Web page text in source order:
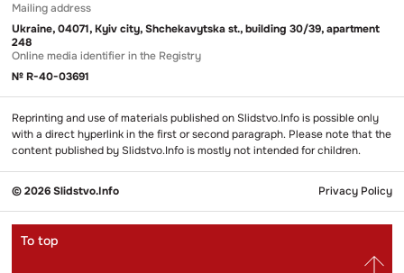
Reprinting and use of materials published on Slidstvo.Info is possible only
with a direct hyperlink in the first or second paragraph. Please note that the
content published by Slidstvo.Info is mostly not intended for children.
© 2026 Slidstvo.Info Privacy Policy
Mailing address
Ukraine, 04071, Kyiv city, Shchekavytska st., building 30/39, apartment
248
Online media identifier in the Registry
№ R-40-03691
To top